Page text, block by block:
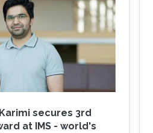
secures 3rd
at IMS - world's